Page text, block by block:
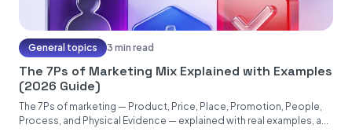
General topics 3 min read
The 7Ps of Marketing Mix Explained with Examples
(2026 Guide)
The 7Ps of marketing — Product, Price, Place, Promotion, People,
Process, and Physical Evidence — explained with real examples, a...